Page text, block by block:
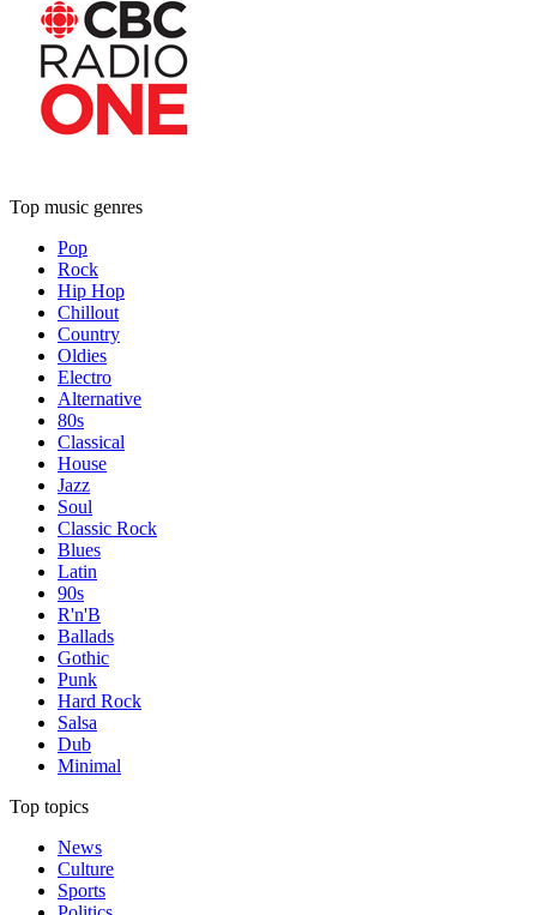
Top music genres
Pop
Rock
Hip Hop
Chillout
Country
Oldies
Electro
Alternative
80s
Classical
House
Jazz
Soul
Classic Rock
Blues
Latin
90s
R'n'B
Ballads
Gothic
Punk
Hard Rock
Salsa
Dub
Minimal
Top topics
News
Culture
Sports